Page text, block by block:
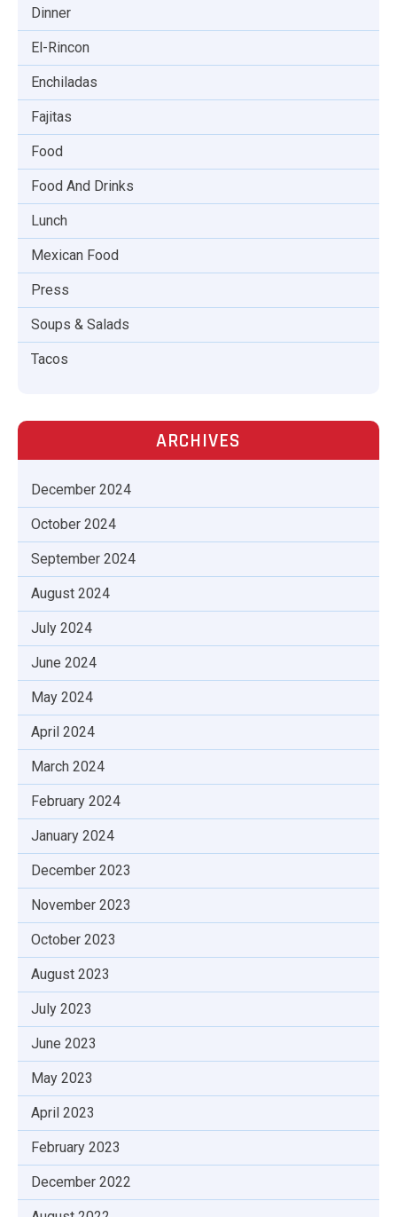
Dinner
El-Rincon
Enchiladas
Fajitas
Food
Food And Drinks
Lunch
Mexican Food
Press
Soups & Salads
Tacos
ARCHIVES
December 2024
October 2024
September 2024
August 2024
July 2024
June 2024
May 2024
April 2024
March 2024
February 2024
January 2024
December 2023
November 2023
October 2023
August 2023
July 2023
June 2023
May 2023
April 2023
February 2023
December 2022